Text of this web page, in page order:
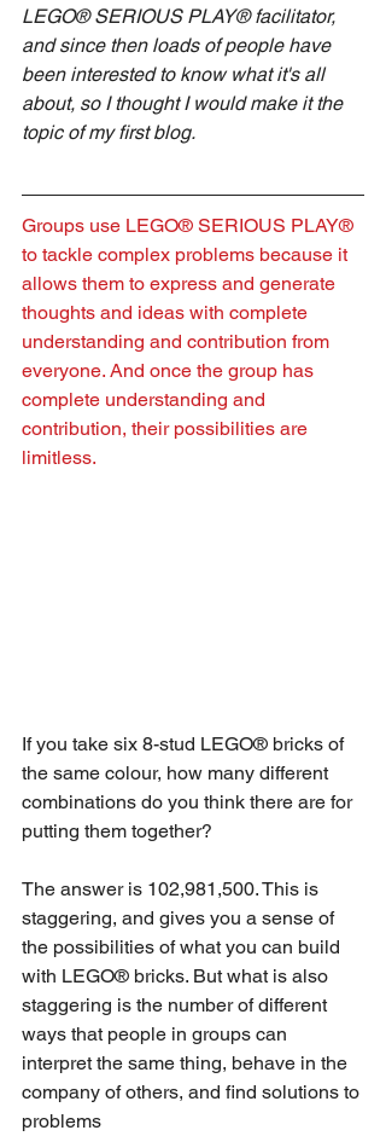
LEGO® SERIOUS PLAY® facilitator,
and since then loads of people have
been interested to know what it's all
about, so I thought I would make it the
topic of my first blog.
Groups use LEGO® SERIOUS PLAY®
to tackle complex problems because it
allows them to express and generate
thoughts and ideas with complete
understanding and contribution from
everyone. And once the group has
complete understanding and
contribution, their possibilities are
limitless.
If you take six 8-stud LEGO® bricks of
the same colour, how many different
combinations do you think there are for
putting them together?
The answer is 102,981,500. This is
staggering, and gives you a sense of
the possibilities of what you can build
with LEGO® bricks. But what is also
staggering is the number of different
ways that people in groups can
interpret the same thing, behave in the
company of others, and find solutions to
problems